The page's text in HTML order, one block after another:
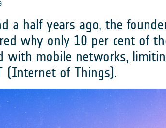
a half years ago, the
why only 10 per cent of
with mobile networks,
(Internet of Things).